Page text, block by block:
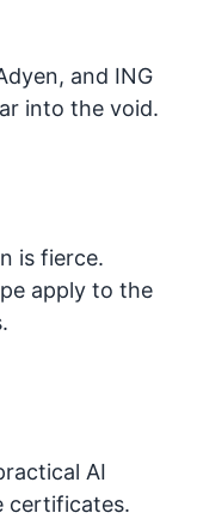
and ING
into the void.
is fierce.
apply to the
AI
certificates.